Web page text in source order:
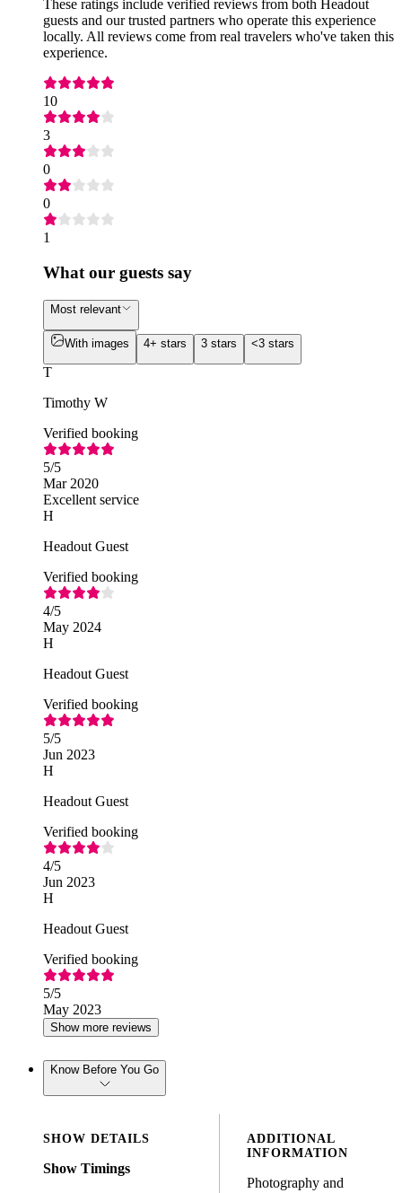
These ratings include verified reviews from both Headout
guests and our trusted partners who operate this experience
locally. All reviews come from real travelers who've taken this
experience.
10
3
0
0
1
What our guests say
Most relevant
With images 4+ stars 3 stars <3 stars
T
Timothy W
Verified booking
5/5
Mar 2020
Excellent service
H
Headout Guest
Verified booking
4/5
May 2024
H
Headout Guest
Verified booking
5/5
Jun 2023
H
Headout Guest
Verified booking
4/5
Jun 2023
H
Headout Guest
Verified booking
5/5
May 2023
Show more reviews
Know Before You Go
SHOW DETAILS
Show Timings
ADDITIONAL
INFORMATION
Photography and